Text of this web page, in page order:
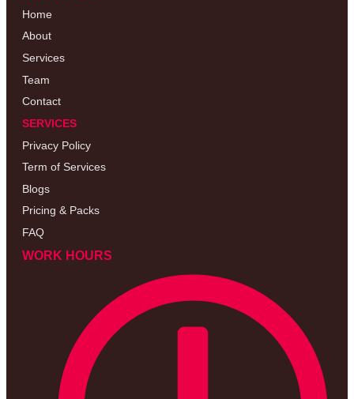
Home
About
Services
Team
Contact
SERVICES
Privacy Policy
Term of Services
Blogs
Pricing & Packs
FAQ
WORK HOURS